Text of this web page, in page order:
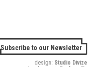
Subscribe to our Newsletter
design: Studio Divize